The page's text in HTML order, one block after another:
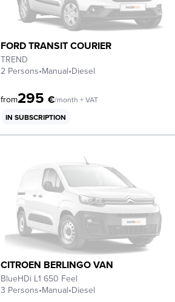
FORD TRANSIT COURIER
TREND
2 Persons•Manual•Diesel
from295€/month + VAT
IN SUBSCRIPTION
CITROEN BERLINGO VAN
BlueHDi L1 650 Feel
3 Persons•Manual•Diesel